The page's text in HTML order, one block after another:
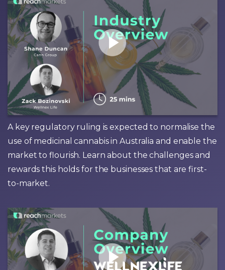
A key regulatory ruling is expected to normalise the
use of medicinal cannabis in Australia and enable the
market to flourish. Learn about the challenges and
rewards this holds for the businesses that are first-
to-market.